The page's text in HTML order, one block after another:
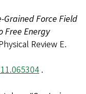
Grained Force Field
Free Energy
Review E.
.